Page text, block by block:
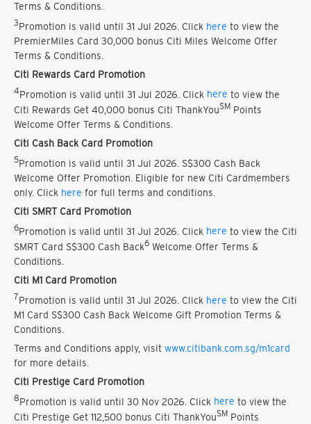
Terms & Conditions.
3Promotion is valid until 31 Jul 2026. Click here to view the
PremierMiles Card 30,000 bonus Citi Miles Welcome Offer
Terms & Conditions.
Citi Rewards Card Promotion
4Promotion is valid until 31 Jul 2026. Click here to view the
Citi Rewards Get 40,000 bonus Citi ThankYouSM Points
Welcome Offer Terms & Conditions.
Citi Cash Back Card Promotion
5Promotion is valid until 31 Jul 2026. S$300 Cash Back
Welcome Offer Promotion. Eligible for new Citi Cardmembers
only. Click here for full terms and conditions.
Citi SMRT Card Promotion
6Promotion is valid until 31 Jul 2026. Click here to view the Citi
SMRT Card S$300 Cash Back6 Welcome Offer Terms &
Conditions.
Citi M1 Card Promotion
7Promotion is valid until 31 Jul 2026. Click here to view the Citi
M1 Card S$300 Cash Back Welcome Gift Promotion Terms &
Conditions.
Terms and Conditions apply, visit www.citibank.com.sg/m1card
for more details.
Citi Prestige Card Promotion
8Promotion is valid until 30 Nov 2026. Click here to view the
Citi Prestige Get 112,500 bonus Citi ThankYouSM Points